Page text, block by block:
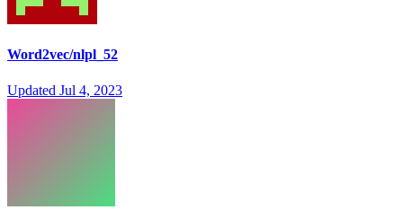
Word2vec/nlpl_52
Updated Jul 4, 2023